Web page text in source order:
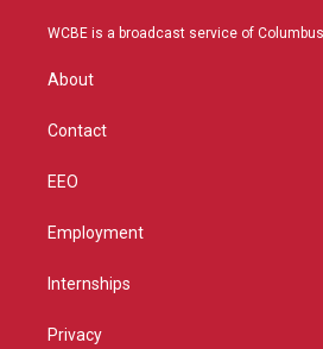
t
r
a
u
b
WCBE is a broadcast service of
About
Contact
EEO
Employment
Internships
Privacy